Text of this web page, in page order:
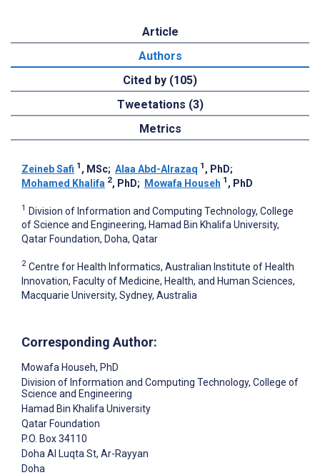
Article
Authors
Cited by (105)
Tweetations (3)
Metrics
Zeineb Safi 1 , MSc; Alaa Abd-Alrazaq 1 , PhD;
Mohamed Khalifa 2, PhD; Mowafa Househ 1 , PhD
1 Division of Information and Computing Technology, College
of Science and Engineering, Hamad Bin Khalifa University,
Qatar Foundation, Doha, Qatar
2 Centre for Health Informatics, Australian Institute of Health
Innovation, Faculty of Medicine, Health, and Human Sciences,
Macquarie University, Sydney, Australia
Corresponding Author:
Mowafa Househ, PhD
Division of Information and Computing Technology, College of
Science and Engineering
Hamad Bin Khalifa University
Qatar Foundation
P.O. Box 34110
Doha Al Luqta St, Ar-Rayyan
Doha